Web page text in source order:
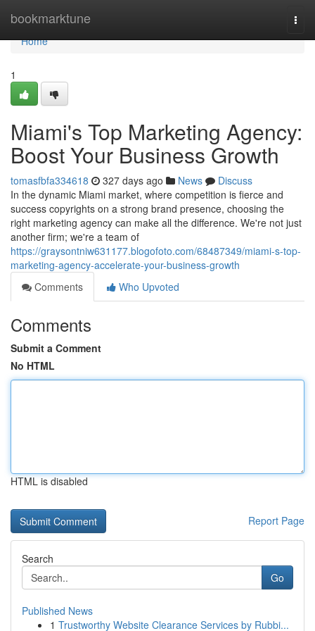
bookmarktune
Home
Home
1
Miami's Top Marketing Agency:
Boost Your Business Growth
tomasfbfa334618 327 days ago News
Discuss
In the dynamic Miami market, where competition is fierce and
success copyrights on a strong brand presence, choosing the
right marketing agency can make all the difference. We're not just
another firm; we're a team of
https://graysontniw631177.blogofoto.com/68487349/miami-s-top-
marketing-agency-accelerate-your-business-growth
Comments
Who Upvoted
Comments
Submit a Comment
No HTML
HTML is disabled
Report Page
Search
Go
Published News
1 Trustworthy Website Clearance Services by Rubbi...